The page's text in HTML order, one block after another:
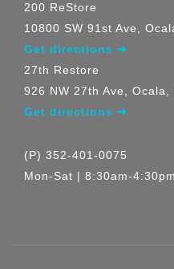
200 ReStore
10800 SW 91st Ave,
Get directions ➜
27th Restore
926 NW 27th Ave, Ocala,
Get directions ➜
(P) 352-401-0075
Mon-Sat | 8:30am-4:30pm